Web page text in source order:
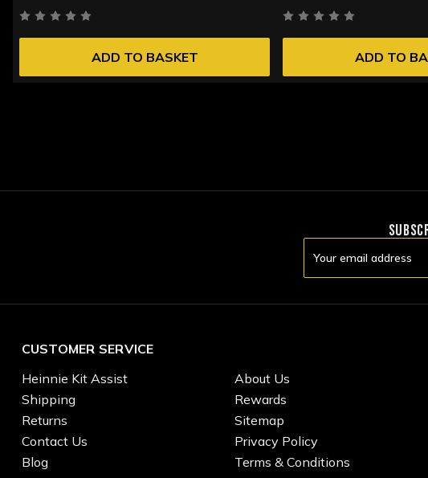
ADD TO BASKET ADD TO
Address
CUSTOMER SERVICE
Heinnie Kit Assist
Shipping
Returns
Contact Us
Blog
About Us
Rewards
Sitemap
Privacy Policy
Terms & Conditions